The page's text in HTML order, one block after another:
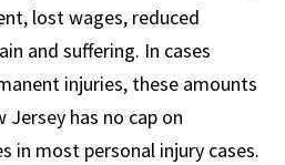
lost wages, reduced
and suffering. In cases
injuries, these amounts
Jersey has no cap on
in most personal injury cases.